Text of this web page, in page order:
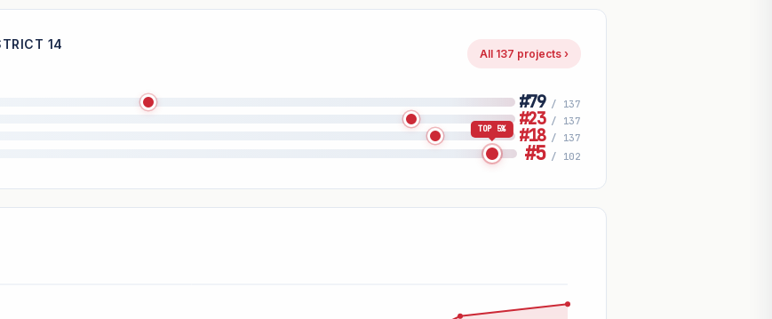
14
All 137 projects ›
#79 / 137
#23 / 137
#18 / 137
TOP 5%
#5 / 102